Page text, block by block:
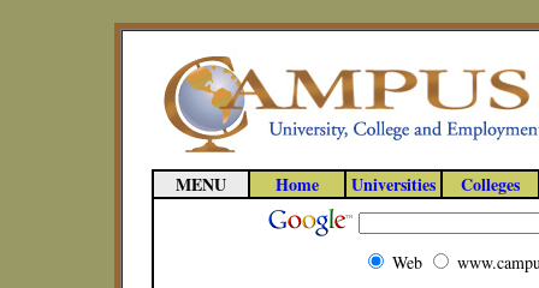
MENU Home Universities Colleges
Web